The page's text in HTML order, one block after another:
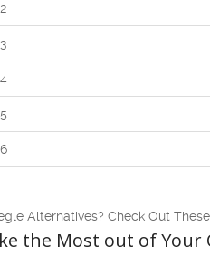
2
3
4
5
6
Alternatives? Check Out
the Most out of Your